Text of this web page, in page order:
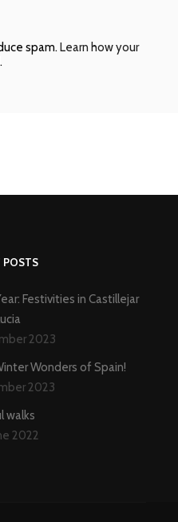
spam.Learn how your
.
POSTS
Festivities in Castillejar
2023
Wonders of Spain!
2023
walks
2022